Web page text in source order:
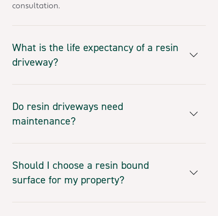
consultation.
What is the life expectancy of a resin
driveway?
Do resin driveways need
maintenance?
Should I choose a resin bound
surface for my property?